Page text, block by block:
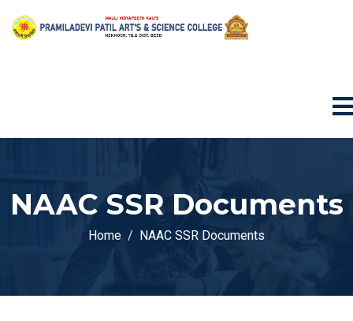
NAAC SSR Documents
Home NAAC SSR Documents